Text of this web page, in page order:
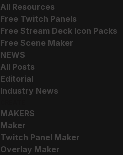
All Resources
Free Twitch Panels
Free Stream Deck Icon Packs
Free Scene Maker
NEWS
All Posts
Editorial
Industry News
MAKERS
Maker
Twitch Panel Maker
Overlay Maker
Holographics – Panels